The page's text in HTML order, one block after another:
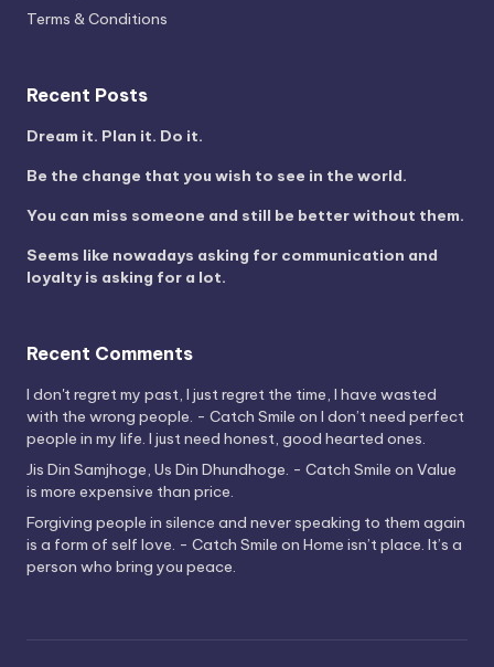
Terms & Conditions
Recent Posts
Dream it. Plan it. Do it.
Be the change that you wish to see in the world.
You can miss someone and still be better without them.
Seems like nowadays asking for communication and
loyalty is asking for a lot.
Recent Comments
I don't regret my past, I just regret the time, I have wasted
with the wrong people. - Catch Smile on I don’t need perfect
people in my life. I just need honest, good hearted ones.
Jis Din Samjhoge, Us Din Dhundhoge. - Catch Smile on Value
is more expensive than price.
Forgiving people in silence and never speaking to them again
is a form of self love. - Catch Smile on Home isn’t place. It’s a
person who bring you peace.